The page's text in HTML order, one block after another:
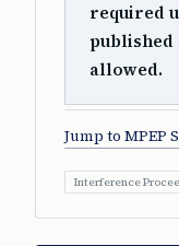
required
published
allowed.
Jump to MPEP
Interference